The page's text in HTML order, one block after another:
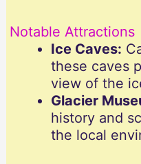
Notable Attractions
Ice Caves:
these caves
view of the
Glacier
history and
the local